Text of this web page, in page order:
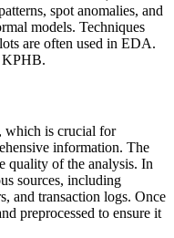
spot anomalies, and
models. Techniques
are often used in EDA.
KPHB.
which is crucial for
information. The
quality of the analysis. In
sources, including
and transaction logs. Once
preprocessed to ensure it